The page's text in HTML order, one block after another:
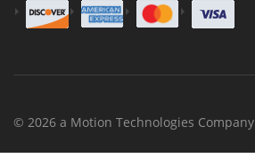
© 2026 a Motion Technologies Company